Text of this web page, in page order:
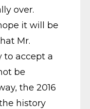
over.
it will be
Mr.
to accept a
be
the 2016
history